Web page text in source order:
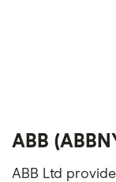
ABB
ABB Ltd